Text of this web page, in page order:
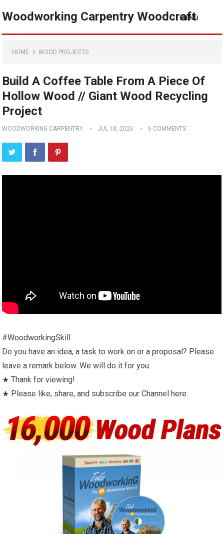
Woodworking Carpentry Woodcraft
MENU
HOME WOOD PROJECTS
Build A Coffee Table From A Piece Of
Hollow Wood // Giant Wood Recycling
Project
WOODWORKING CARPENTRY JUL 18, 2026 6 COMMENTS
#WoodworkingSkill
Do you have an idea, a task to work on or a proposal? Please
leave a remark below. We will do it for you.
★ Thank for viewing!
★ Please like, share, and subscribe our Channel here: